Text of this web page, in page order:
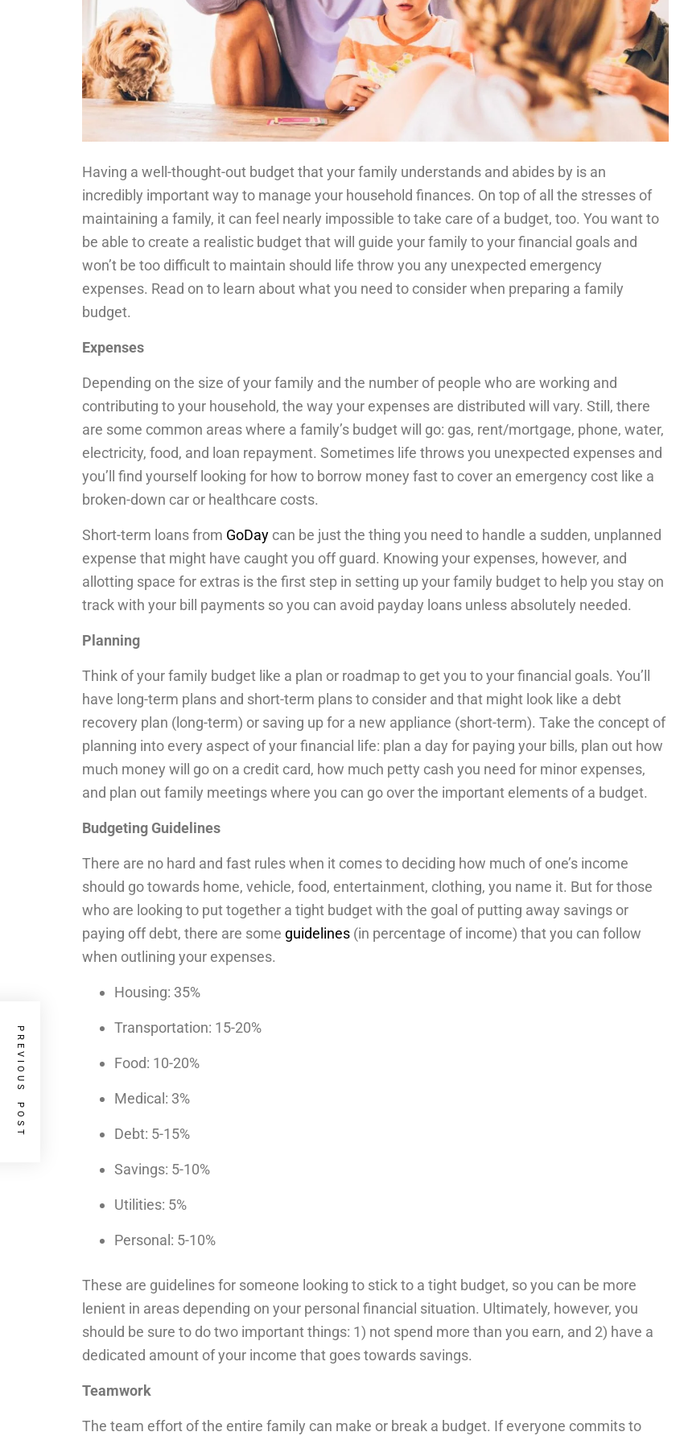
Having a well-thought-out budget that your family understands and abides by is an
incredibly important way to manage your household finances. On top of all the stresses of
maintaining a family, it can feel nearly impossible to take care of a budget, too. You want to
be able to create a realistic budget that will guide your family to your financial goals and
won’t be too difficult to maintain should life throw you any unexpected emergency
expenses. Read on to learn about what you need to consider when preparing a family
budget.
Expenses
Depending on the size of your family and the number of people who are working and
contributing to your household, the way your expenses are distributed will vary. Still, there
are some common areas where a family’s budget will go: gas, rent/mortgage, phone, water,
electricity, food, and loan repayment. Sometimes life throws you unexpected expenses and
you’ll find yourself looking for how to borrow money fast to cover an emergency cost like a
broken-down car or healthcare costs.
Short-term loans from GoDay can be just the thing you need to handle a sudden, unplanned
expense that might have caught you off guard. Knowing your expenses, however, and
allotting space for extras is the first step in setting up your family budget to help you stay on
track with your bill payments so you can avoid payday loans unless absolutely needed.
Planning
Think of your family budget like a plan or roadmap to get you to your financial goals. You’ll
have long-term plans and short-term plans to consider and that might look like a debt
recovery plan (long-term) or saving up for a new appliance (short-term). Take the concept of
planning into every aspect of your financial life: plan a day for paying your bills, plan out how
much money will go on a credit card, how much petty cash you need for minor expenses,
and plan out family meetings where you can go over the important elements of a budget.
Budgeting Guidelines
There are no hard and fast rules when it comes to deciding how much of one’s income
should go towards home, vehicle, food, entertainment, clothing, you name it. But for those
who are looking to put together a tight budget with the goal of putting away savings or
paying off debt, there are some guidelines (in percentage of income) that you can follow
when outlining your expenses.
Housing: 35%
Transportation: 15-20%
Food: 10-20%
Medical: 3%
Debt: 5-15%
Savings: 5-10%
Utilities: 5%
Personal: 5-10%
These are guidelines for someone looking to stick to a tight budget, so you can be more
lenient in areas depending on your personal financial situation. Ultimately, however, you
should be sure to do two important things: 1) not spend more than you earn, and 2) have a
dedicated amount of your income that goes towards savings.
Teamwork
The team effort of the entire family can make or break a budget. If everyone commits to
PREVIOUS POST